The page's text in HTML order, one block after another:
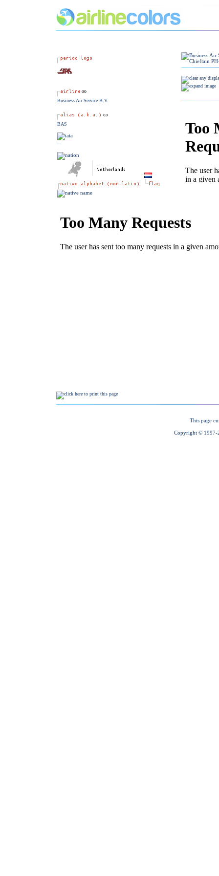
Business Air Service B.V.
BAS
--
This page
Copyright © 1997-